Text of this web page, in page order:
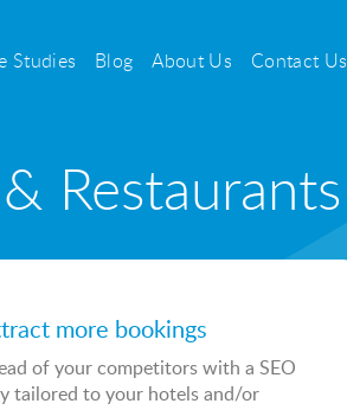
Studies Blog About Us Contact Us
Media Pay Per Click
CSS
Restaurants
more bookings
of your competitors with a SEO
tailored to your hotels and/or